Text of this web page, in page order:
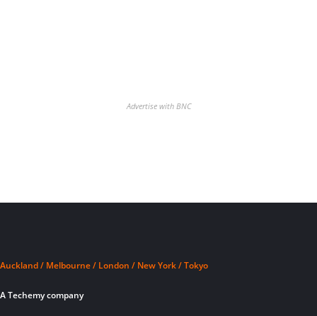
Advertise with BNC
Auckland / Melbourne / London / New York / Tokyo
A Techemy company